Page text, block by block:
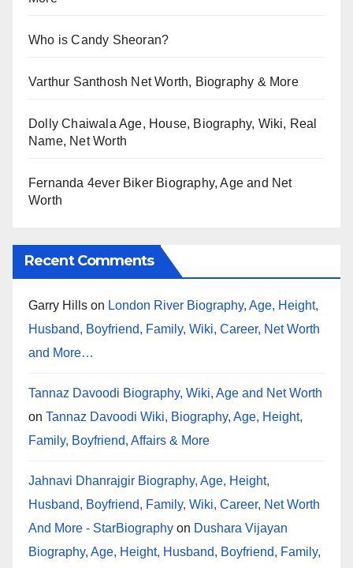
Who is Candy Sheoran?
Varthur Santhosh Net Worth, Biography & More
Dolly Chaiwala Age, House, Biography, Wiki, Real
Name, Net Worth
Fernanda 4ever Biker Biography, Age and Net
Worth
Recent Comments
Garry Hills on London River Biography, Age, Height,
Husband, Boyfriend, Family, Wiki, Career, Net Worth
and More…
Tannaz Davoodi Biography, Wiki, Age and Net Worth
on Tannaz Davoodi Wiki, Biography, Age, Height,
Family, Boyfriend, Affairs & More
Jahnavi Dhanrajgir Biography, Age, Height,
Husband, Boyfriend, Family, Wiki, Career, Net Worth
And More - StarBiography on Dushara Vijayan
Biography, Age, Height, Husband, Boyfriend, Family,